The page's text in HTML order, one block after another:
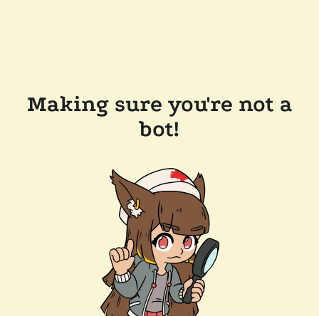
Making sure you're not a
bot!